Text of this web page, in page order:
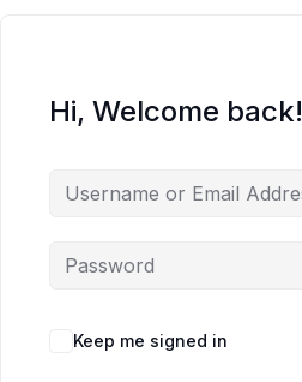
Hi, Welcome back!
Keep me signed in